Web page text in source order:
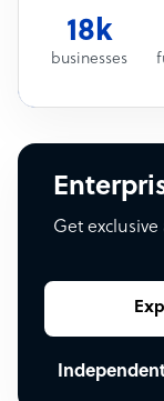
18k
businesses
Get exclusive